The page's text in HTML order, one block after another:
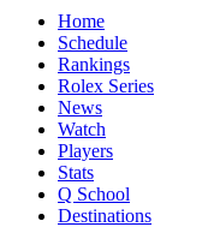
Home
Schedule
Rankings
Rolex Series
News
Watch
Players
Stats
Q School
Destinations